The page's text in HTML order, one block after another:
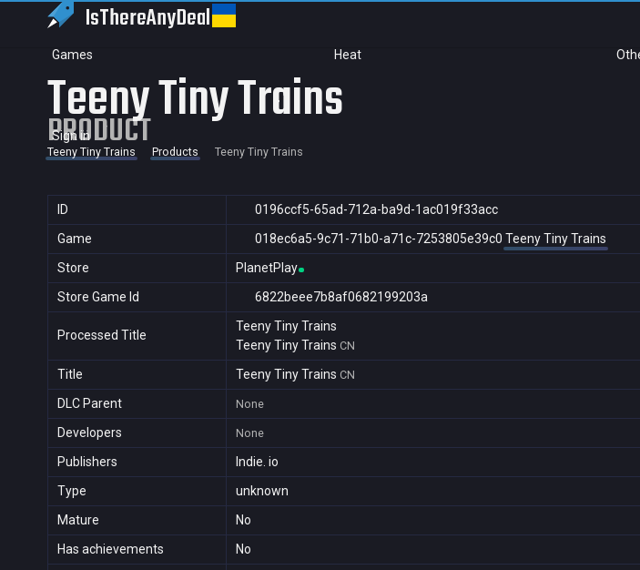
IsThereAnyDeal
Games Heat
Sign in
Teeny Tiny Trains
PRODUCT
Teeny Tiny Trains Products Teeny Tiny Trains
ID
0196ccf5-65ad-712a-ba9d-1ac019f33acc
Game
018ec6a5-9c71-71b0-a71c-7253805e39c0 Teeny Tiny Trains
Store
PlanetPlay
Store Game Id
6822beee7b8af0682199203a
Processed Title
Teeny Tiny Trains
Teeny Tiny Trains CN
Title Teeny Tiny Trains CN
DLC Parent None
Developers None
Publishers
Indie. io
Type
unknown
Mature
No
Has achievements
No